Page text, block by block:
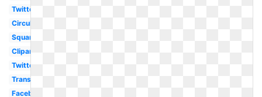
Twitter
Circular
Square
Clipart
Twitter
Transparent
Facebook